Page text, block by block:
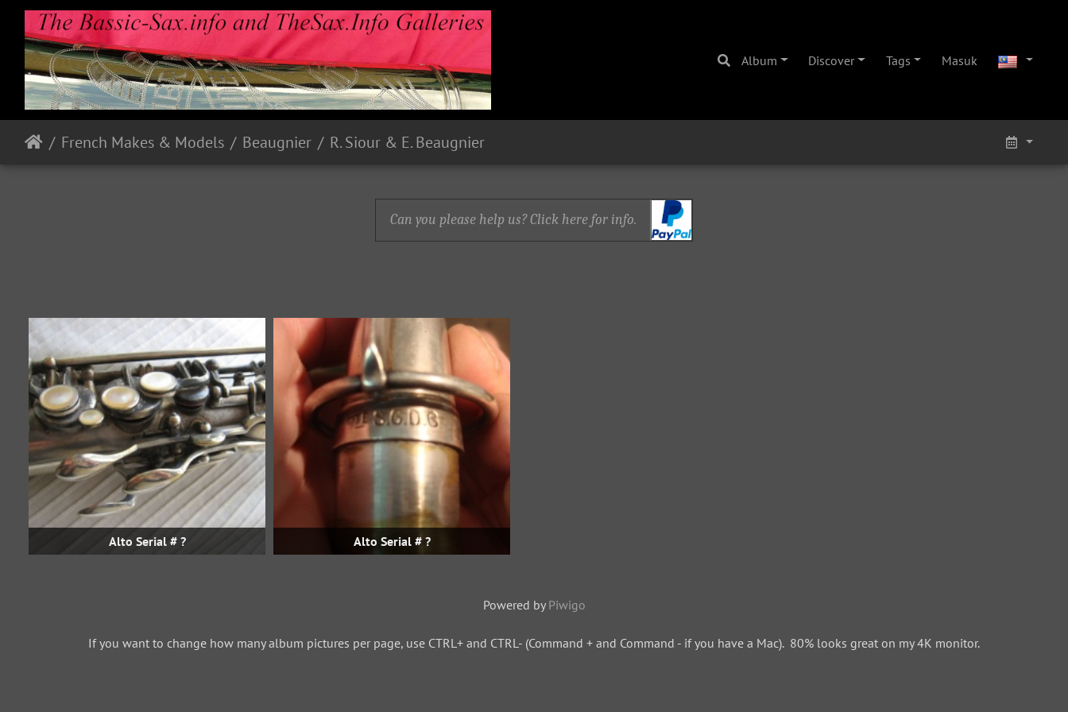
Album Discover Tags Masuk
French Makes & Models Beaugnier R. Siour & E. Beaugnier
Can you please help us? Click here for info.
Alto Serial # ? Alto Serial # ?
Powered by Piwigo
If you want to change how many album pictures per page, use CTRL+ and CTRL- (Command + and Command - if you have a Mac). 80% looks great on my 4K monitor.